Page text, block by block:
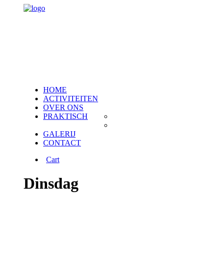
HOME
ACTIVITEITEN
OVER ONS
PRAKTISCH
GALERIJ
CONTACT
Cart
Dinsdag